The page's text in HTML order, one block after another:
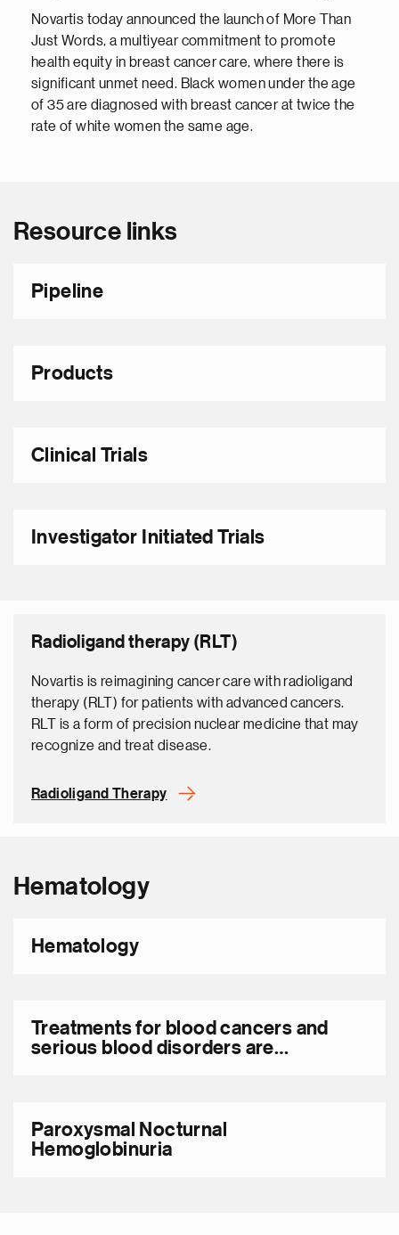
treatment and care
Novartis today announced the launch of More Than
Just Words, a multiyear commitment to promote
health equity in breast cancer care, where there is
significant unmet need. Black women under the age
of 35 are diagnosed with breast cancer at twice the
rate of white women the same age.
Resource links
Pipeline
Products
Clinical Trials
Investigator Initiated Trials
Radioligand therapy (RLT)
Novartis is reimagining cancer care with radioligand
therapy (RLT) for patients with advanced cancers.
RLT is a form of precision nuclear medicine that may
recognize and treat disease.
Radioligand Therapy
Hematology
Hematology
Treatments for blood cancers and
serious blood disorders are
Paroxysmal Nocturnal
Hemoglobinuria